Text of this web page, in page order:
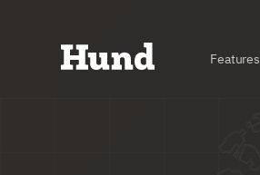
Features